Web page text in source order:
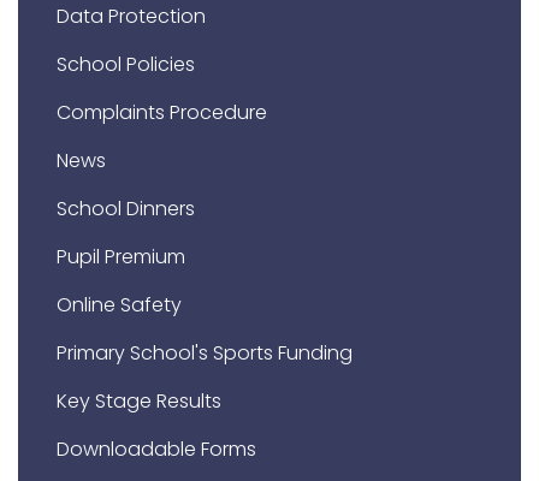
Data Protection
School Policies
Complaints Procedure
News
School Dinners
Pupil Premium
Online Safety
Primary School's Sports Funding
Key Stage Results
Downloadable Forms